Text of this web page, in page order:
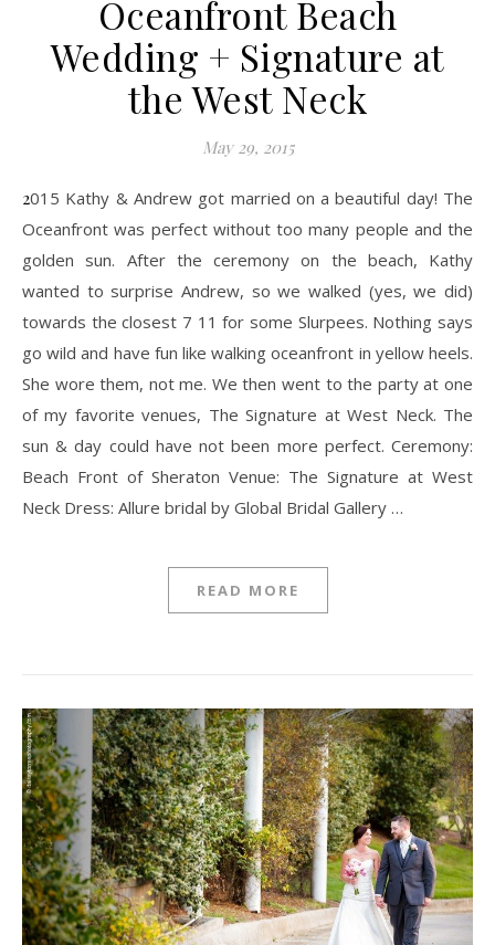
Oceanfront Beach
Wedding + Signature at
the West Neck
May 29, 2015
2015 Kathy & Andrew got married on a beautiful day! The
Oceanfront was perfect without too many people and the
golden sun. After the ceremony on the beach, Kathy
wanted to surprise Andrew, so we walked (yes, we did)
towards the closest 7 11 for some Slurpees. Nothing says
go wild and have fun like walking oceanfront in yellow heels.
She wore them, not me. We then went to the party at one
of my favorite venues, The Signature at West Neck. The
sun & day could have not been more perfect. Ceremony:
Beach Front of Sheraton Venue: The Signature at West
Neck Dress: Allure bridal by Global Bridal Gallery …
READ MORE